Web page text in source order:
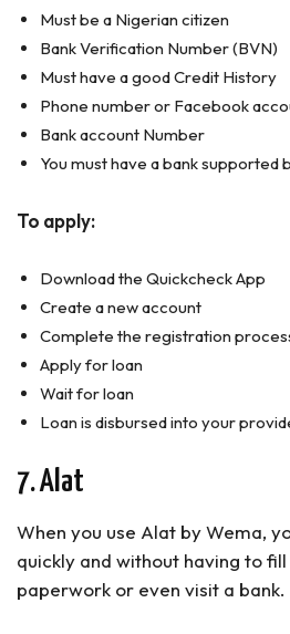
Must be a Nigerian citizen
Bank Verification Number (BVN)
Must have a good Credit History
Phone number or Facebook
Bank account Number
You must have a bank supported
To apply:
Download the Quickcheck App
Create a new account
Complete the registration
Apply for loan
Wait for loan
Loan is disbursed into your
7. Alat
When you use Alat by Wema,
quickly and without having to
paperwork or even visit a bank.